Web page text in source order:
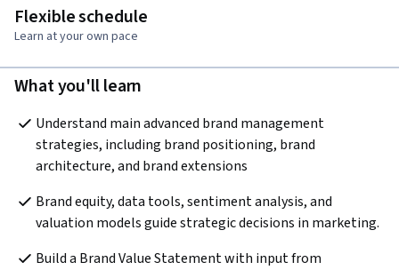
Flexible schedule
Learn at your own pace
What you'll learn
Understand main advanced brand management
strategies, including brand positioning, brand
architecture, and brand extensions
Brand equity, data tools, sentiment analysis, and
valuation models guide strategic decisions in marketing.
Build a Brand Value Statement with input from